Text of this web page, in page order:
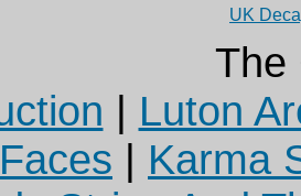
UK
The
| Luton
| Karma